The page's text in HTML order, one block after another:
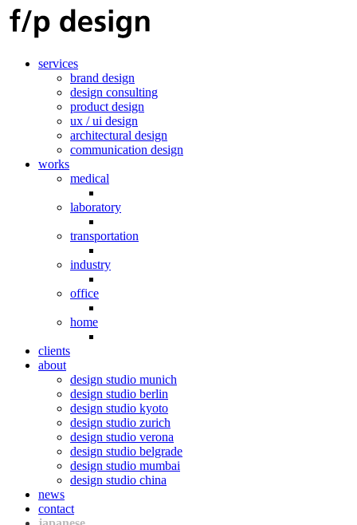
services
brand design
design consulting
product design
ux / ui design
architectural design
communication design
works
medical
laboratory
transportation
industry
office
home
clients
about
design studio munich
design studio berlin
design studio kyoto
design studio zurich
design studio verona
design studio belgrade
design studio mumbai
design studio china
news
contact